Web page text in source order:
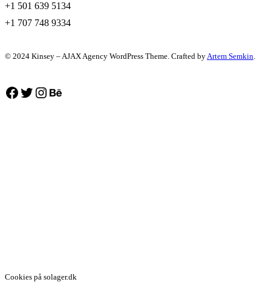
+1 501 639 5134
+1 707 748 9334
© 2024 Kinsey – AJAX Agency WordPress Theme. Crafted byArtem Semkin.
Facebook Twitter Instagram Behance
Cookies på solager.dk